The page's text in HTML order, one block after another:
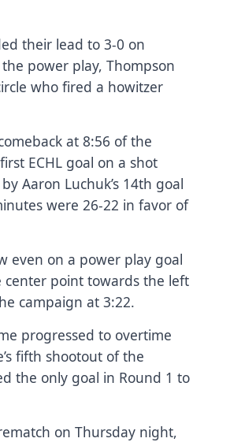
their lead to 3-0 on
power play, Thompson
who fired a howitzer
at 8:56 of the
ECHL goal on a shot
Aaron Luchuk’s 14th goal
were 26-22 in favor of
even on a power play goal
point towards the left
campaign at 3:22.
progressed to overtime
fifth shootout of the
the only goal in Round 1 to
on Thursday night,